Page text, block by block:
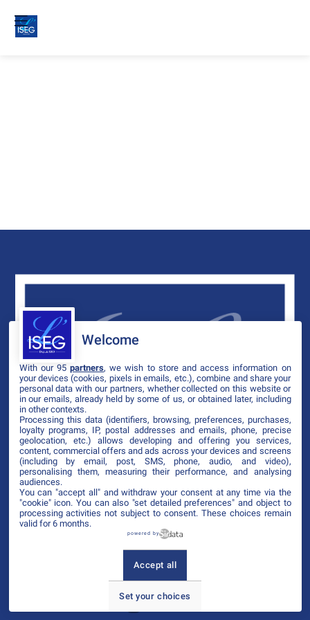
Welcome
With our 95partners, we wish to store and access information on
your devices (cookies, pixels in emails, etc.), combine and share your
personal data with our partners, whether collected on this website or
in our emails, already held by some of us, or obtained later, including
in other contexts.
Processing this data (identifiers, browsing, preferences, purchases,
loyalty programs, IP, postal addresses and emails, phone, precise
geolocation, etc.) allows developing and offering you services,
content, commercial offers and ads across your devices and screens
(including by email, post, SMS, phone, audio, and video),
personalising them, measuring their performance, and analysing
audiences.
You can "accept all" and withdraw your consent at any time via the
"cookie" icon. You can also "set detailed preferences" and object to
processing activities not subject to consent. These choices remain
valid for 6 months.
powered by
Set your choices
Accept all